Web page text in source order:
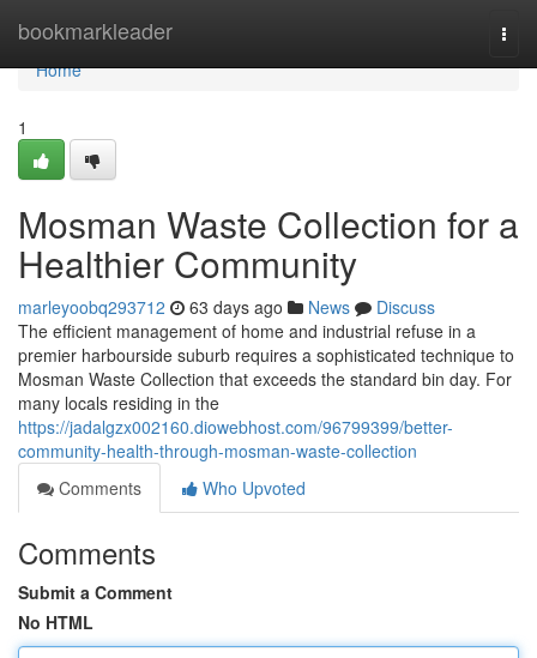
bookmarkleader
Home
Home
1
Mosman Waste Collection for a
Healthier Community
marleyoobq293712 63 days ago News
Discuss
The efficient management of home and industrial refuse in a
premier harbourside suburb requires a sophisticated technique to
Mosman Waste Collection that exceeds the standard bin day. For
many locals residing in the
https://jadalgzx002160.diowebhost.com/96799399/better-
community-health-through-mosman-waste-collection
Comments
Who Upvoted
Comments
Submit a Comment
No HTML